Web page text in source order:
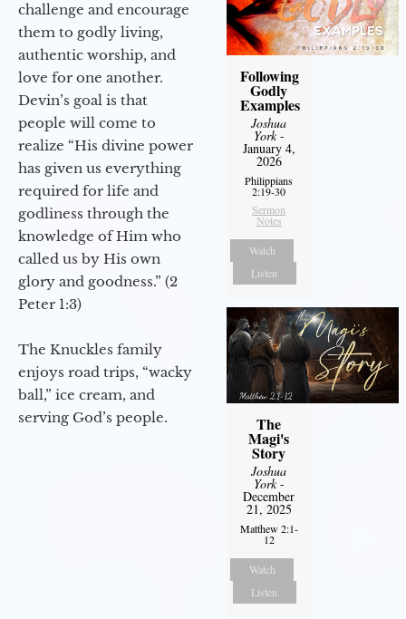
challenge and encourage
them to godly living,
authentic worship, and
love for one another.
Devin’s goal is that
people will come to
realize “His divine power
has given us everything
required for life and
godliness through the
knowledge of Him who
called us by His own
glory and goodness.” (2
Peter 1:3)
The Knuckles family
enjoys road trips, “wacky
ball,” ice cream, and
serving God’s people.
Following
Godly
Examples
Joshua
York-
January 4,
2026
Philippians
2:19-30
Sermon
Notes
Watch
Listen
The
Magi's
Story
Joshua
York-
December
21, 2025
Matthew 2:1-
12
Watch
Listen